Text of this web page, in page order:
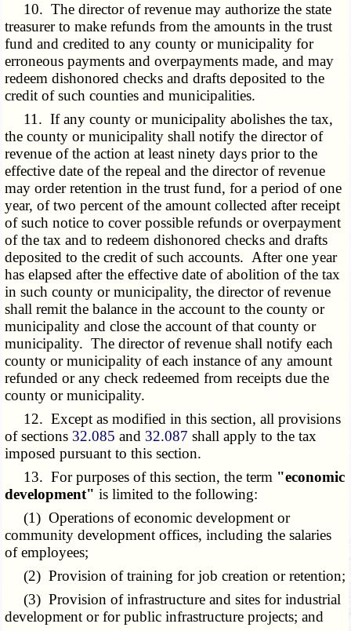
10. The director of revenue may authorize the state
treasurer to make refunds from the amounts in the trust
fund and credited to any county or municipality for
erroneous payments and overpayments made, and may
redeem dishonored checks and drafts deposited to the
credit of such counties and municipalities.
11. If any county or municipality abolishes the tax,
the county or municipality shall notify the director of
revenue of the action at least ninety days prior to the
effective date of the repeal and the director of revenue
may order retention in the trust fund, for a period of one
year, of two percent of the amount collected after receipt
of such notice to cover possible refunds or overpayment
of the tax and to redeem dishonored checks and drafts
deposited to the credit of such accounts. After one year
has elapsed after the effective date of abolition of the tax
in such county or municipality, the director of revenue
shall remit the balance in the account to the county or
municipality and close the account of that county or
municipality. The director of revenue shall notify each
county or municipality of each instance of any amount
refunded or any check redeemed from receipts due the
county or municipality.
12. Except as modified in this section, all provisions
of sections 32.085 and 32.087 shall apply to the tax
imposed pursuant to this section.
13. For purposes of this section, the term "economic
development" is limited to the following:
(1) Operations of economic development or
community development offices, including the salaries
of employees;
(2) Provision of training for job creation or retention;
(3) Provision of infrastructure and sites for industrial
development or for public infrastructure projects; and